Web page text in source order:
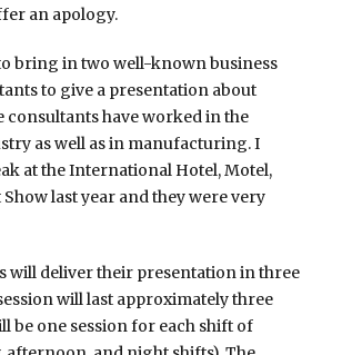
an apology.
bring in two well-known business
to give a presentation about
consultants have worked in the
as well as in manufacturing. I
at the International Hotel, Motel,
last year and they were very
will deliver their presentation in three
will last approximately three
be one session for each shift of